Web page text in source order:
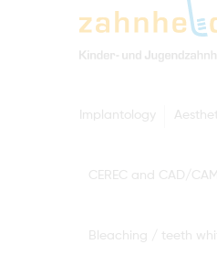
Implantology
CEREC and CAD/CAM
Bleaching / teeth